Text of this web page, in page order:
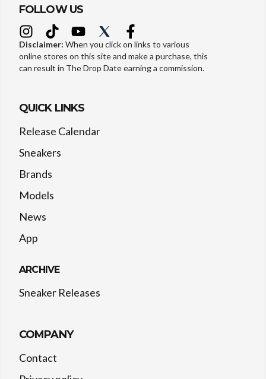
FOLLOW US
Disclaimer: When you click on links to various
online stores on this site and make a purchase, this
can result in The Drop Date earning a commission.
QUICK LINKS
Release Calendar
Sneakers
Brands
Models
News
App
ARCHIVE
Sneaker Releases
COMPANY
Contact